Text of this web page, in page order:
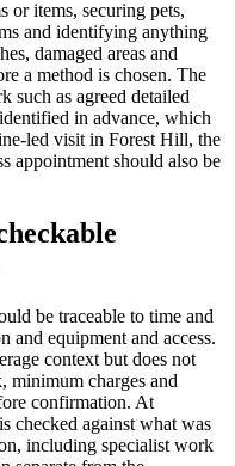
or items, securing pets,
and identifying anything
damaged areas and
a method is chosen. The
such as agreed detailed
in advance, which
led visit in Forest Hill, the
appointment should also be
be traceable to time and
and equipment and access.
context but does not
charges and
confirmation. At
checked against what was
including specialist work